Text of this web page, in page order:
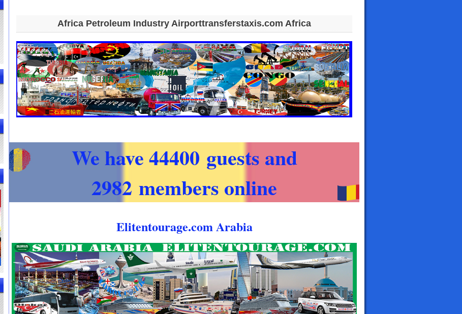
Africa Petroleum Industry Airporttransferstaxis.com Africa
We have 44400 guests and
2982 members online
Elitentourage.com Arabia